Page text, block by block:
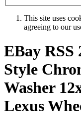
This site uses
agreeing to our
EBay RSS
Style
Washer
Lexus